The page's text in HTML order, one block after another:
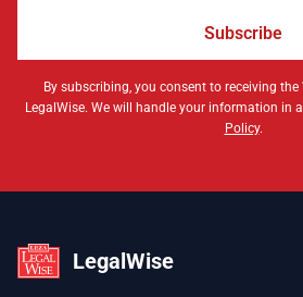
Subscribe
By subscribing, you consent to receiving
LegalWise. We will handle your information in
Policy.
LegalWise